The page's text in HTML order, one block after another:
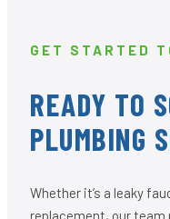
GET STARTED
READY TO
PLUMBING
Whether it’s a leaky
replacement, our team